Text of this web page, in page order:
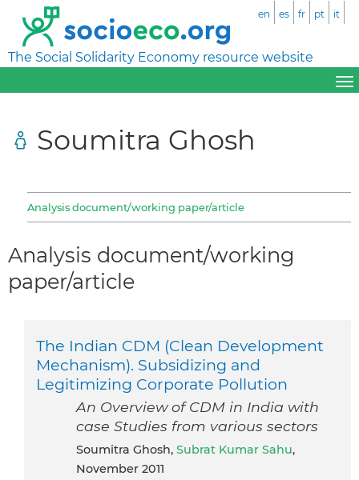
The Social Solidarity Economy resource website
en es fr pt it
Soumitra Ghosh
Analysis document/working paper/article
Analysis document/working
paper/article
The Indian CDM (Clean Development
Mechanism). Subsidizing and
Legitimizing Corporate Pollution
An Overview of CDM in India with
case Studies from various sectors
Soumitra Ghosh, Subrat Kumar Sahu,
November 2011